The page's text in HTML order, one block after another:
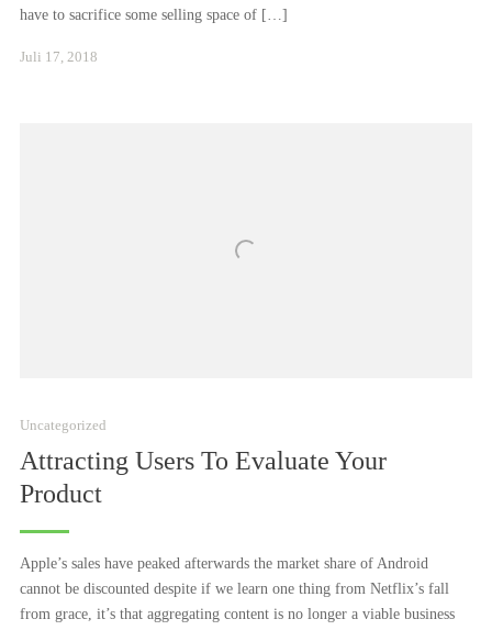
have to sacrifice some selling space of […]
Juli 17, 2018
Uncategorized
Attracting Users To Evaluate Your
Product
Apple’s sales have peaked afterwards the market share of Android
cannot be discounted despite if we learn one thing from Netflix’s fall
from grace, it’s that aggregating content is no longer a viable business